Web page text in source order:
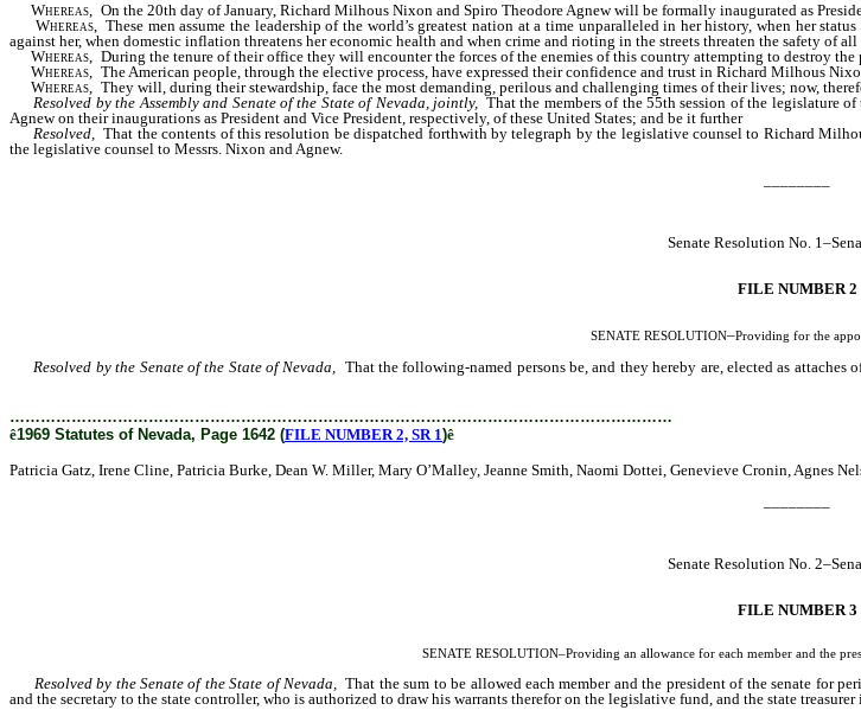
Whereas, On the 20th day of January, Richard Milhous Nixon and Spiro Theodore Agnew will be formally inaugurated as
Whereas,These men assume the leadership of the world’s greatest nation at a time unparalleled in her history, when her
against her, when domestic inflation threatens her economic health and when crime and rioting in the streets threaten the safety of
Whereas, During the tenure of their office they will encounter the forces of the enemies of this country attempting to destroy
Whereas, The American people, through the elective process, have expressed their confidence and trust in Richard Milhous
Whereas, They will, during their stewardship, face the most demanding, perilous and challenging times of their lives; now,
Resolved by the Assembly and Senate of the State of Nevada, jointly, That the members of the 55th session of the legislature
Agnew on their inaugurations as President and Vice President, respectively, of these United States; and be it further
Resolved,That the contents of this resolution be dispatched forthwith by telegraph by the legislative counsel to Richard
the legislative counsel to Messrs. Nixon and Agnew.
Senate Resolution No.
FILE NUMBER 2
SENATE RESOLUTION–Providing for the
Resolved by the Senate of the State of Nevada, That the following-named persons be, and they hereby are, elected as
…………………………………………………………………………………………………………………
ê1969 Statutes of Nevada, Page 1642 (FILE NUMBER 2, SR 1)ê
Patricia Gatz, Irene Cline, Patricia Burke, Dean W. Miller, Mary O’Malley, Jeanne Smith, Naomi Dottei, Genevieve Cronin, Agnes
Senate Resolution No.
FILE NUMBER 3
SENATE RESOLUTION–Providing an allowance for each member and the
Resolved by the Senate of the State of Nevada, That the sum to be allowed each member and the president of the senate for
and the secretary to the state controller, who is authorized to draw his warrants therefor on the legislative fund, and the state